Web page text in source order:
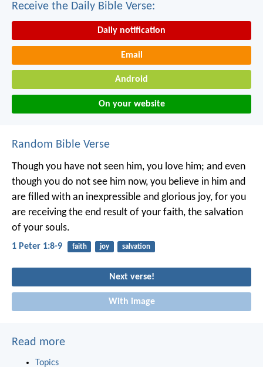
Receive the Daily Bible Verse:
Daily notification
Email
Android
On your website
Random Bible Verse
Though you have not seen him, you love him; and even
though you do not see him now, you believe in him and
are filled with an inexpressible and glorious joy, for you
are receiving the end result of your faith, the salvation
of your souls.
1 Peter 1:8-9 faith joy salvation
Next verse!
With image
Read more
Topics